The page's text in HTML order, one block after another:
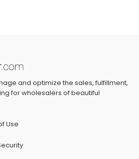
and optimize the sales, fulfillment,
for wholesalers of beautiful
Use